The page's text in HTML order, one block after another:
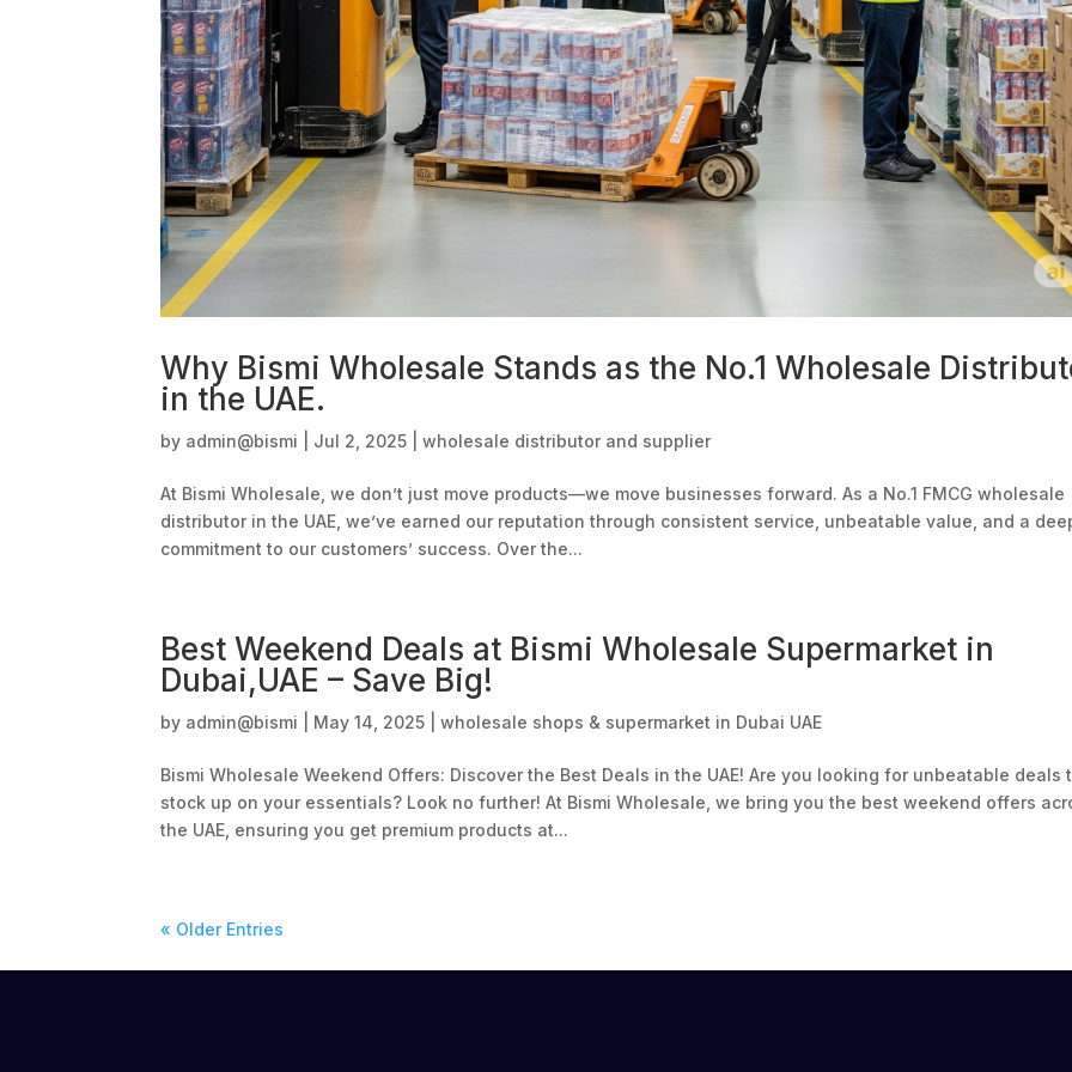
Why Bismi Wholesale Stands as the No.1 Wholesale
in the UAE.
by admin@bismi Jul 2, 2025 |wholesale distributor and supplier
At Bismi Wholesale, we don’t just move products—we move businesses forward. As a No.1 FMCG wholesale
distributor in the UAE, we’ve earned our reputation through consistent service, unbeatable value, and a
commitment to our customers’ success. Over the...
Best Weekend Deals at Bismi Wholesale Supermarket in
Dubai,UAE – Save Big!
by admin@bismi May 14, 2025 |wholesale shops & supermarket in Dubai UAE
Bismi Wholesale Weekend Offers: Discover the Best Deals in the UAE! Are you looking for unbeatable deals
stock up on your essentials? Look no further! At Bismi Wholesale, we bring you the best weekend offers
the UAE, ensuring you get premium products at...
« Older Entries